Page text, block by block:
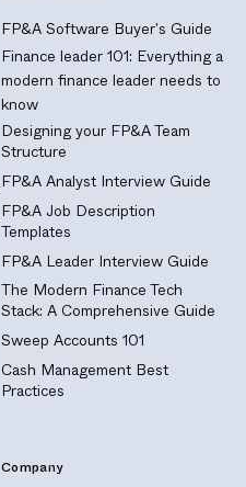
FP&A Software Buyer's Guide
Finance leader 101: Everything a
modern finance leader needs to
know
Designing your FP&A Team
Structure
FP&A Analyst Interview Guide
FP&A Job Description
Templates
FP&A Leader Interview Guide
The Modern Finance Tech
Stack: A Comprehensive Guide
Sweep Accounts 101
Cash Management Best
Practices
Company